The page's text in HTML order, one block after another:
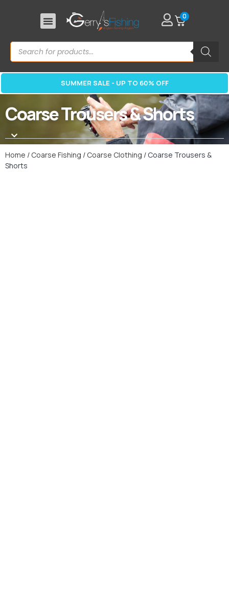
0
SUMMER SALE - UP TO 60% OFF
Coarse Trousers & Shorts
Home / Coarse Fishing / Coarse Clothing / Coarse Trousers &
Shorts